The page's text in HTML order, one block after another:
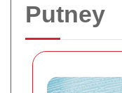
Putney